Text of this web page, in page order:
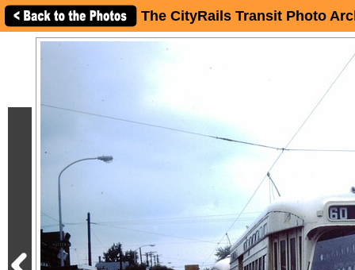
The CityRails Transit Photo